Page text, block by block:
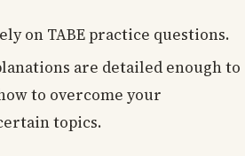
on TABE practice questions.
are detailed enough to
to overcome your
topics.